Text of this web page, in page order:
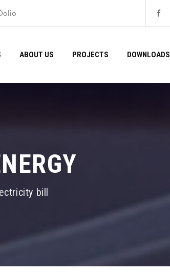
ABOUT US PROJECTS DOWNLOADS
bill